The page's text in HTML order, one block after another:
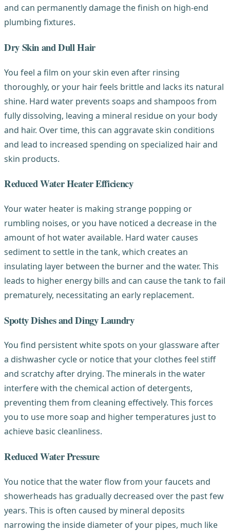
and can permanently damage the finish on high-end
plumbing fixtures.
Dry Skin and Dull Hair
You feel a film on your skin even after rinsing
thoroughly, or your hair feels brittle and lacks its natural
shine. Hard water prevents soaps and shampoos from
fully dissolving, leaving a mineral residue on your body
and hair. Over time, this can aggravate skin conditions
and lead to increased spending on specialized hair and
skin products.
Reduced Water Heater Efficiency
Your water heater is making strange popping or
rumbling noises, or you have noticed a decrease in the
amount of hot water available. Hard water causes
sediment to settle in the tank, which creates an
insulating layer between the burner and the water. This
leads to higher energy bills and can cause the tank to fail
prematurely, necessitating an early replacement.
Spotty Dishes and Dingy Laundry
You find persistent white spots on your glassware after
a dishwasher cycle or notice that your clothes feel stiff
and scratchy after drying. The minerals in the water
interfere with the chemical action of detergents,
preventing them from cleaning effectively. This forces
you to use more soap and higher temperatures just to
achieve basic cleanliness.
Reduced Water Pressure
You notice that the water flow from your faucets and
showerheads has gradually decreased over the past few
years. This is often caused by mineral deposits
narrowing the inside diameter of your pipes, much like